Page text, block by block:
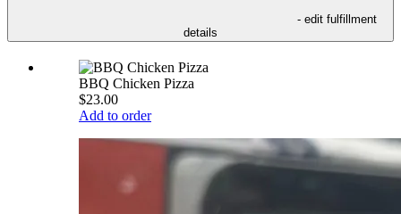
- edit fulfillment
details
BBQ Chicken Pizza
$23.00
Add to order